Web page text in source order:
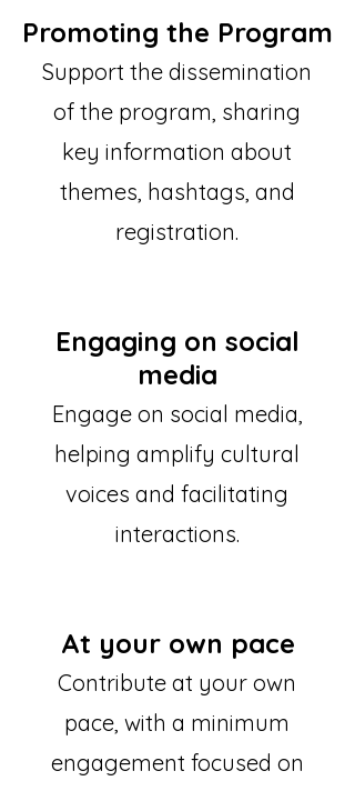
Promoting the Program
Support the dissemination
of the program, sharing
key information about
themes, hashtags, and
registration.
Engaging on social
media
Engage on social media,
helping amplify cultural
voices and facilitating
interactions.
At your own pace
Contribute at your own
pace, with a minimum
engagement focused on